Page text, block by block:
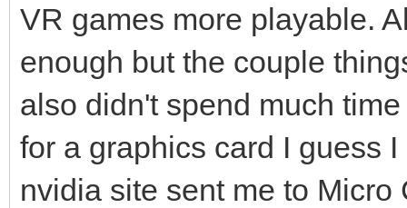
VR games more playable.
enough but the couple
also didn't spend much
for a graphics card I guess
nvidia site sent me to